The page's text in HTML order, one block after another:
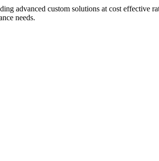
advanced custom solutions at cost effective
needs.